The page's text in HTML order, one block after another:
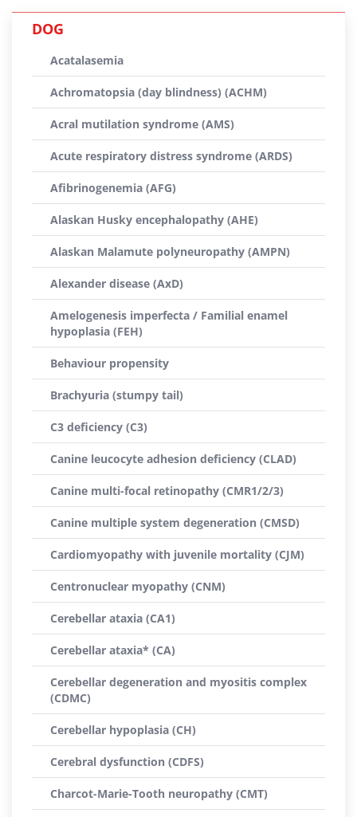
DOG
Acatalasemia
Achromatopsia (day blindness) (ACHM)
Acral mutilation syndrome (AMS)
Acute respiratory distress syndrome (ARDS)
Afibrinogenemia (AFG)
Alaskan Husky encephalopathy (AHE)
Alaskan Malamute polyneuropathy (AMPN)
Alexander disease (AxD)
Amelogenesis imperfecta / Familial enamel
hypoplasia (FEH)
Behaviour propensity
Brachyuria (stumpy tail)
C3 deficiency (C3)
Canine leucocyte adhesion deficiency (CLAD)
Canine multi-focal retinopathy (CMR1/2/3)
Canine multiple system degeneration (CMSD)
Cardiomyopathy with juvenile mortality (CJM)
Centronuclear myopathy (CNM)
Cerebellar ataxia (CA1)
Cerebellar ataxia* (CA)
Cerebellar degeneration and myositis complex
(CDMC)
Cerebellar hypoplasia (CH)
Cerebral dysfunction (CDFS)
Charcot-Marie-Tooth neuropathy (CMT)